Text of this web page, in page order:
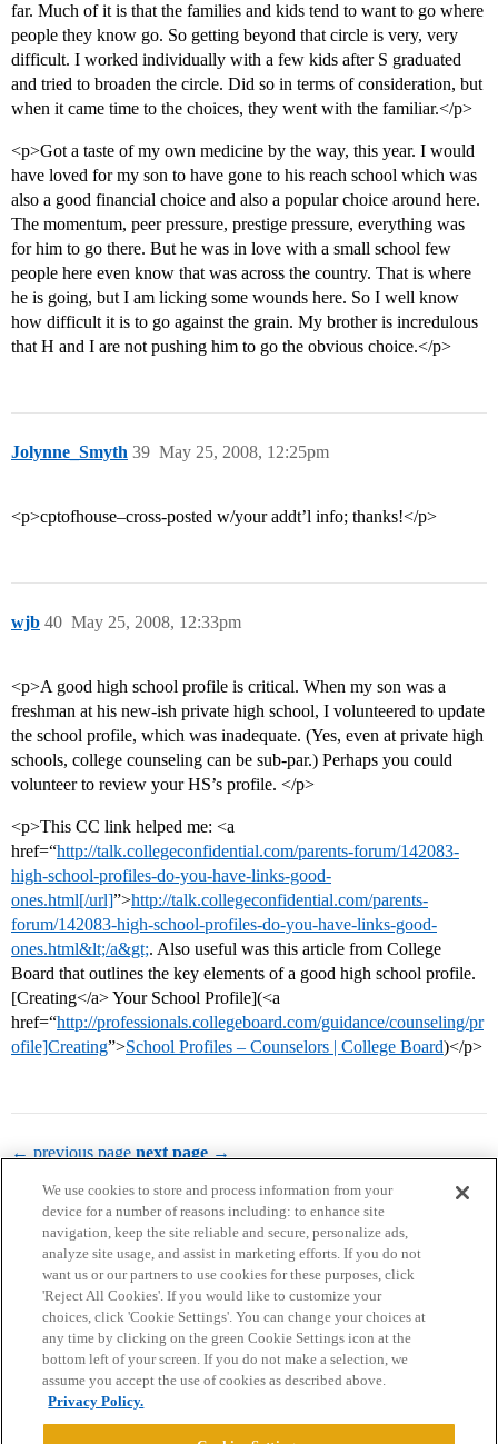
far. Much of it is that the families and kids tend to want to go where
people they know go. So getting beyond that circle is very, very
difficult. I worked individually with a few kids after S graduated
and tried to broaden the circle. Did so in terms of consideration, but
when it came time to the choices, they went with the familiar.</p>
<p>Got a taste of my own medicine by the way, this year. I would
have loved for my son to have gone to his reach school which was
also a good financial choice and also a popular choice around here.
The momentum, peer pressure, prestige pressure, everything was
for him to go there. But he was in love with a small school few
people here even know that was across the country. That is where
he is going, but I am licking some wounds here. So I well know
how difficult it is to go against the grain. My brother is incredulous
that H and I are not pushing him to go the obvious choice.</p>
Jolynne_Smyth May 25, 2008, 12:25pm
39
<p>cptofhouse–cross-posted w/your addt’l info; thanks!</p>
wjb May 25, 2008, 12:33pm
40
<p>A good high school profile is critical. When my son was a
freshman at his new-ish private high school, I volunteered to update
the school profile, which was inadequate. (Yes, even at private high
schools, college counseling can be sub-par.) Perhaps you could
volunteer to review your HS’s profile. </p>
<p>This CC link helped me: <a
href=“http://talk.collegeconfidential.com/parents-forum/142083-
high-school-profiles-do-you-have-links-good-
ones.html[/url]”>http://talk.collegeconfidential.com/parents-
forum/142083-high-school-profiles-do-you-have-links-good-
ones.html&lt;/a&gt;. Also useful was this article from College
Board that outlines the key elements of a good high school profile.
[Creating</a> Your School Profile](<a
href=“http://professionals.collegeboard.com/guidance/counseling/pr
ofile]Creating”>School Profiles – Counselors | College Board)</p>
← previous page next page →
Home Categories Guidelines Terms of Service
Privacy Policy
Powered byDiscourse
We use cookies to store and process information from your
device for a number of reasons including: to enhance site
navigation, keep the site reliable and secure, personalize ads,
analyze site usage, and assist in marketing efforts. If you do not
want us or our partners to use cookies for these purposes, click
'Reject All Cookies'. If you would like to customize your
choices, click 'Cookie Settings'. You can change your choices at
any time by clicking on the green Cookie Settings icon at the
bottom left of your screen. If you do not make a selection, we
assume you accept the use of cookies as described above.
Privacy Policy.